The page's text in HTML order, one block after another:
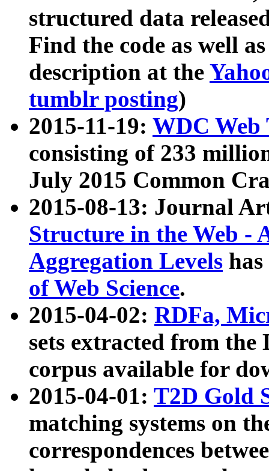
structured data
Find the code as well
description at the
tumblr posting)
2015-11-19: WDC Web
consisting of 233
July 2015 Common
2015-08-13: Journal
Structure in the Web -
Aggregation Levels
of Web Science.
2015-04-02: RDFa,
sets extracted from the
corpus available for
2015-04-01: T2D Gold
matching systems on
correspondences